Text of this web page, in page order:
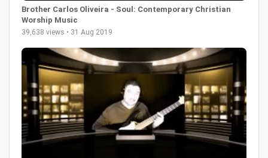
Brother Carlos Oliveira - Soul: Contemporary Christian
Worship Music
39,638 views • 31 Aug 2019